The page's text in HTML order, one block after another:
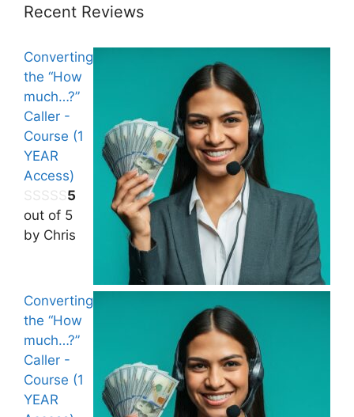
Recent Reviews
Converting
the “How
much…?”
Caller -
Course (1
YEAR
Access)
5
out of 5
by Chris
Converting
the “How
much…?”
Caller -
Course (1
YEAR